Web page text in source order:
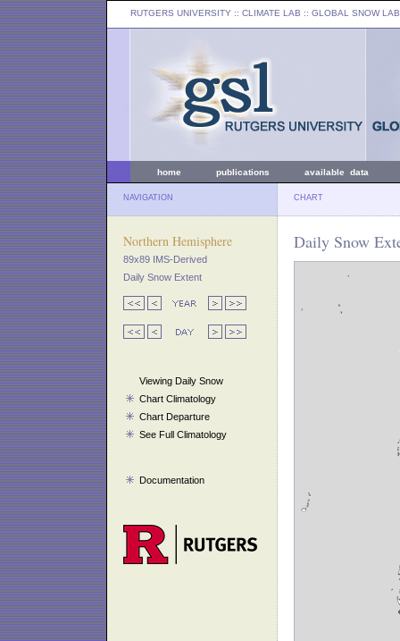
RUTGERS UNIVERSITY :: CLIMATE LAB :: GLOBAL SNOW LAB
home publications available data
NAVIGATION CHART
Northern Hemisphere
89x89 IMS-Derived
Daily Snow Extent
Viewing Daily Snow
Chart Climatology
Chart Departure
See Full Climatology
Documentation
Daily Snow